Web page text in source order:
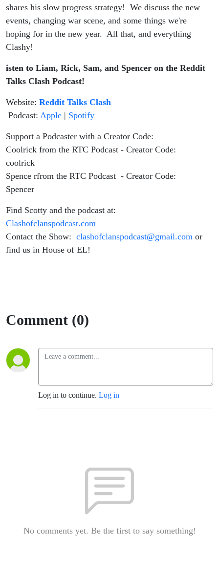
shares his slow progress strategy! We discuss the new
events, changing war scene, and some things we're
hoping for in the new year. All that, and everything
Clashy!
isten to Liam, Rick, Sam, and Spencer on the Reddit
Talks Clash Podcast!
Website: Reddit Talks Clash
Podcast: Apple | Spotify
Support a Podcaster with a Creator Code:
Coolrick from the RTC Podcast - Creator Code:
coolrick
Spence rfrom the RTC Podcast - Creator Code:
Spencer
Find Scotty and the podcast at:
Clashofclanspodcast.com
Contact the Show: clashofclanspodcast@gmail.com or
find us in House of EL!
Comment (0)
Log in to continue. Log in
No comments yet. Be the first to say something!